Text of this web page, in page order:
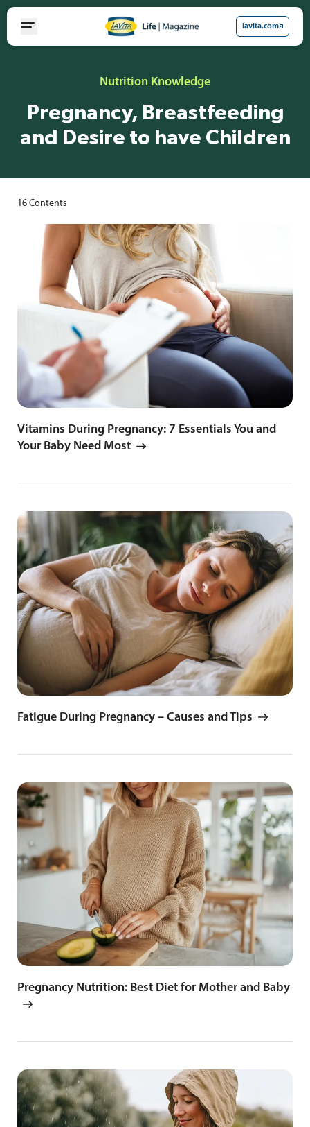
Skip
content
lavita.com
Nutrition Knowledge
Pregnancy, Breastfeeding
and Desire to have Children
16 Contents
Vitamins During Pregnancy: 7 Essentials You and
Your Baby Need Most
Fatigue During Pregnancy – Causes and Tips
Pregnancy Nutrition: Best Diet for Mother and Baby